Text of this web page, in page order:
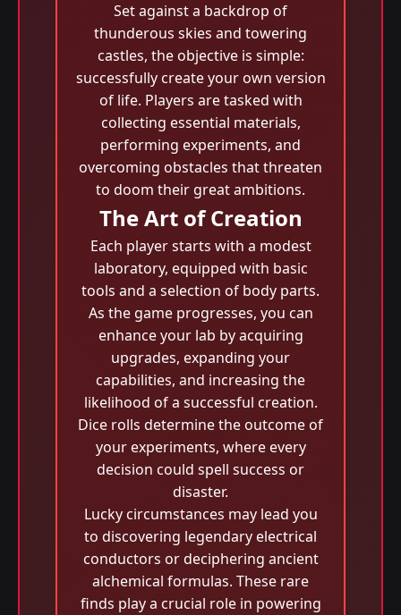
Set against a backdrop of
thunderous skies and towering
castles, the objective is simple:
successfully create your own version
of life. Players are tasked with
collecting essential materials,
performing experiments, and
overcoming obstacles that threaten
to doom their great ambitions.
The Art of Creation
Each player starts with a modest
laboratory, equipped with basic
tools and a selection of body parts.
As the game progresses, you can
enhance your lab by acquiring
upgrades, expanding your
capabilities, and increasing the
likelihood of a successful creation.
Dice rolls determine the outcome of
your experiments, where every
decision could spell success or
disaster.
Lucky circumstances may lead you
to discovering legendary electrical
conductors or deciphering ancient
alchemical formulas. These rare
finds play a crucial role in powering